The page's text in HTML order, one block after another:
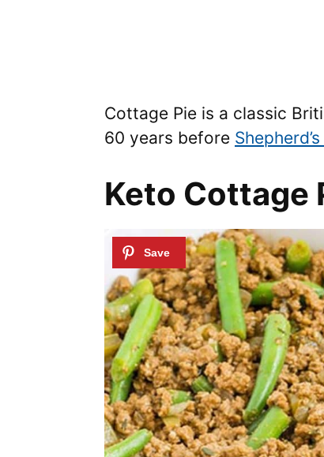
Cottage Pie is a classic
60 years before
Keto Cottage